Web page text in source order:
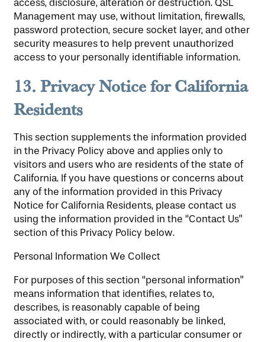
HOME
FLOOR PLANS
PHOTO GALLERY
access, disclosure, alteration or destruction. QSL
Management may use, without limitation, firewalls,
password protection, secure socket layer, and other
security measures to help prevent unauthorized
access to your personally identifiable information.
13.Privacy Notice for California
Residents
This section supplements the information provided
in the Privacy Policy above and applies only to
visitors and users who are residents of the state of
California. If you have questions or concerns about
any of the information provided in this Privacy
Notice for California Residents, please contact us
using the information provided in the “Contact Us”
section of this Privacy Policy below.
Personal Information We Collect
For purposes of this section “personal information”
means information that identifies, relates to,
describes, is reasonably capable of being
associated with, or could reasonably be linked,
directly or indirectly, with a particular consumer or